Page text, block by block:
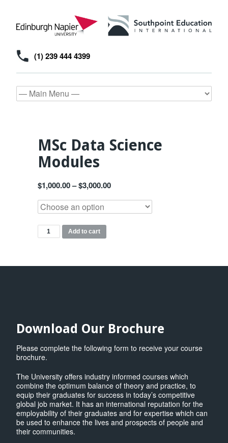
(1) 239 444 4399
MSc Data Science
Modules
$1,000.00–$3,000.00
MSc
Data
quantity
Add to cart
Download Our Brochure
Please complete the following form to receive your course
brochure.
The University offers industry informed courses which
combine the optimum balance of theory and practice, to
equip their graduates for success in today’s competitive
global job market. It has an international reputation for the
employability of their graduates and for expertise which can
be used to enhance the lives and prospects of people and
their communities.